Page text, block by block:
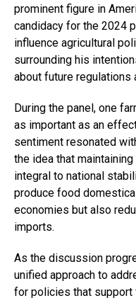
prominent figure in
candidacy for the 2024
influence agricultural
surrounding his
about future regulations
During the panel, one
as important as an
sentiment resonated
the idea that
integral to national
produce food
economies but also
imports.
As the discussion
unified approach to
for policies that support